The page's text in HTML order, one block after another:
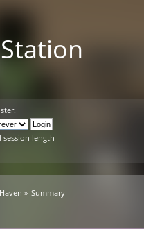
.
session length
» Summary